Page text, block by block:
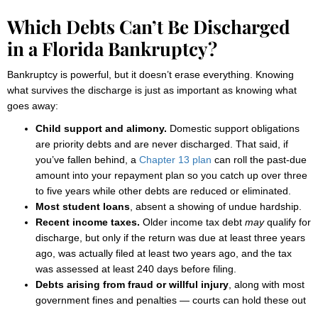
Which Debts Can’t Be Discharged
in a Florida Bankruptcy?
Bankruptcy is powerful, but it doesn’t erase everything. Knowing
what survives the discharge is just as important as knowing what
goes away:
Child support and alimony. Domestic support obligations
are priority debts and are never discharged. That said, if
you’ve fallen behind, a Chapter 13 plan can roll the past-due
amount into your repayment plan so you catch up over three
to five years while other debts are reduced or eliminated.
Most student loans , absent a showing of undue hardship.
Recent income taxes. Older income tax debt mayqualify for
discharge, but only if the return was due at least three years
ago, was actually filed at least two years ago, and the tax
was assessed at least 240 days before filing.
Debts arising from fraud or willful injury , along with most
government fines and penalties — courts can hold these out